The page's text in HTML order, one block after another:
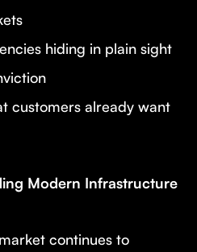
hiding in plain sight
customers already want
Modern Infrastructure
continues to